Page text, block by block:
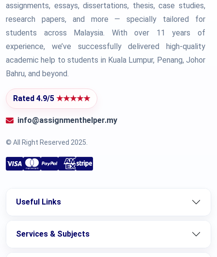
assignments, essays, dissertations, thesis, case studies,
research papers, and more — specially tailored for
students across Malaysia. With over 11 years of
experience, we’ve successfully delivered high-quality
academic help to students in Kuala Lumpur, Penang, Johor
Bahru, and beyond.
Rated 4.9/5 ★★★★★
info@assignmenthelper.my
© All Right Reserved 2025.
Useful Links
Services & Subjects